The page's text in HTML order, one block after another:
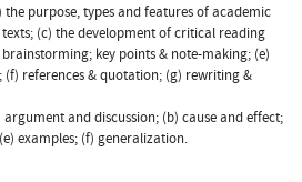
the purpose, types and features of academic
(c) the development of critical reading
key points & note-making; (e)
references & quotation; (g) rewriting &
and discussion; (b) cause and effect;
examples; (f) generalization.